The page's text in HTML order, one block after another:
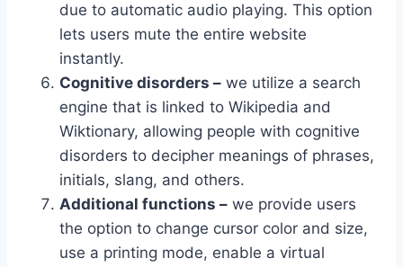
due to automatic audio playing. This option
lets users mute the entire website
instantly.
Cognitive disorders – we utilize a search
engine that is linked to Wikipedia and
Wiktionary, allowing people with cognitive
disorders to decipher meanings of phrases,
initials, slang, and others.
Additional functions – we provide users
the option to change cursor color and size,
use a printing mode, enable a virtual